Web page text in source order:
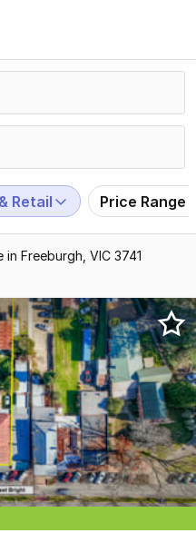
Retail Price Range
Freeburgh, VIC 3741